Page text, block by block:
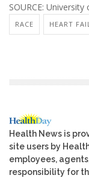
SOURCE:
RACE HEART
Health News is
site users by
employees,
responsibility for